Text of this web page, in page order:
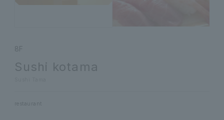
8F
Sushi kotama
restaurant